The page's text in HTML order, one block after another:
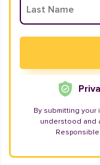
By submitting your
understood and